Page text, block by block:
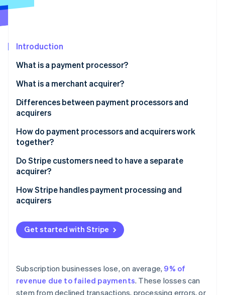
Stripe Sessions 2026
Watch now
Introduction
What is a payment processor?
What is a merchant acquirer?
Differences between payment processors and
acquirers
How do payment processors and acquirers work
together?
Do Stripe customers need to have a separate
acquirer?
How Stripe handles payment processing and
acquirers
Get started with Stripe
Subscription businesses lose, on average, 9% of
revenue due to failed payments. These losses can
stem from declined transactions, processing errors, or